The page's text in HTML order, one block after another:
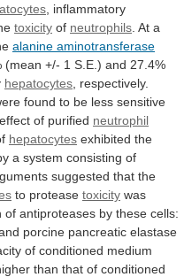
inflammatory
toxicity of neutrophils At a
alanine aminotransferase
(mean +/- 1 S.E.) and 27.4%
hepatocytes , respectively.
found to be less sensitive
effect of purified neutrophil
hepatocytes exhibited the
a system consisting of
suggested that the
to protease toxicity was
of antiproteases by these cells:
porcine pancreatic elastase
of conditioned medium
than that of conditioned